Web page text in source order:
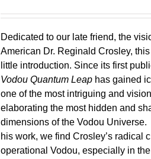
Dedicated to our late friend, the
American Dr. Reginald Crosley,
little introduction. Since its first
Vodou Quantum Leaphas gained
one of the most intriguing and
elaborating the most hidden and
dimensions of the Vodou Universe.
his work, we find Crosley’s radical
operational Vodou, especially in